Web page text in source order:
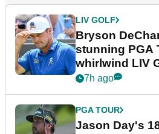
LIV GOLF
Bryson
stunning PGA
whirlwind LIV
7h ago
PGA TOUR
Jason Day's